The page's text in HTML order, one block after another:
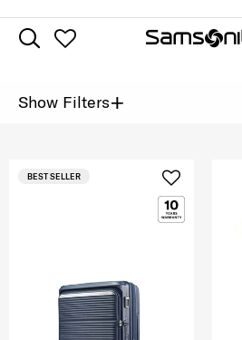
Show Filters+
BEST SELLER